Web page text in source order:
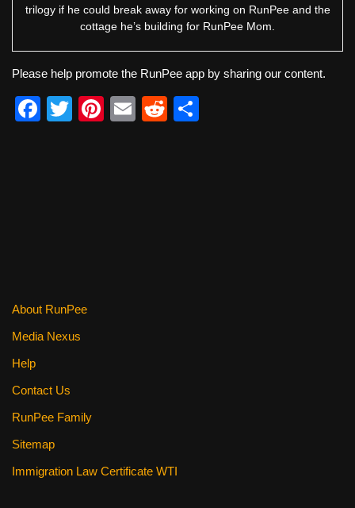
trilogy if he could break away for working on RunPee and the
cottage he’s building for RunPee Mom.
Please help promote the RunPee app by sharing our content.
F
T
Pi E
R
About RunPee
Media Nexus
Help
Contact Us
RunPee Family
Sitemap
Immigration Law Certificate WTI